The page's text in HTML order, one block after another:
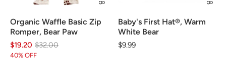
Organic Waffle Basic Zip
Romper, Bear Paw
$19.20
Regular
price
$32.00
Sale
price
40% OFF
Baby's First Hat®, Warm
White Bear
Regular
$9.99